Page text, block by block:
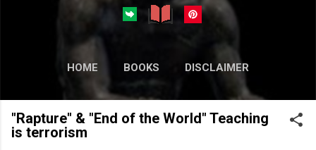
HOME BOOKS DISCLAIMER
MORE… SUBMISSIONS
"Rapture" & "End of the World" Teaching
is terrorism